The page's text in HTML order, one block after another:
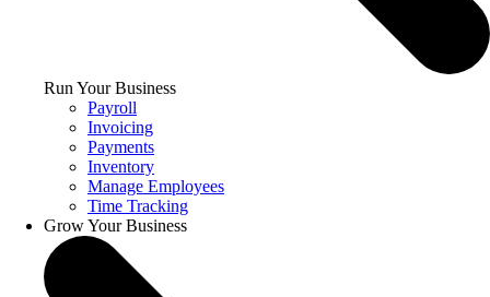
Run Your Business
Payroll
Invoicing
Payments
Inventory
Manage Employees
Time Tracking
Grow Your Business